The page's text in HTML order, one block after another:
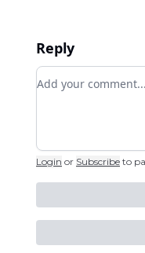
Reply
Add your comment
Login or Subscribe to